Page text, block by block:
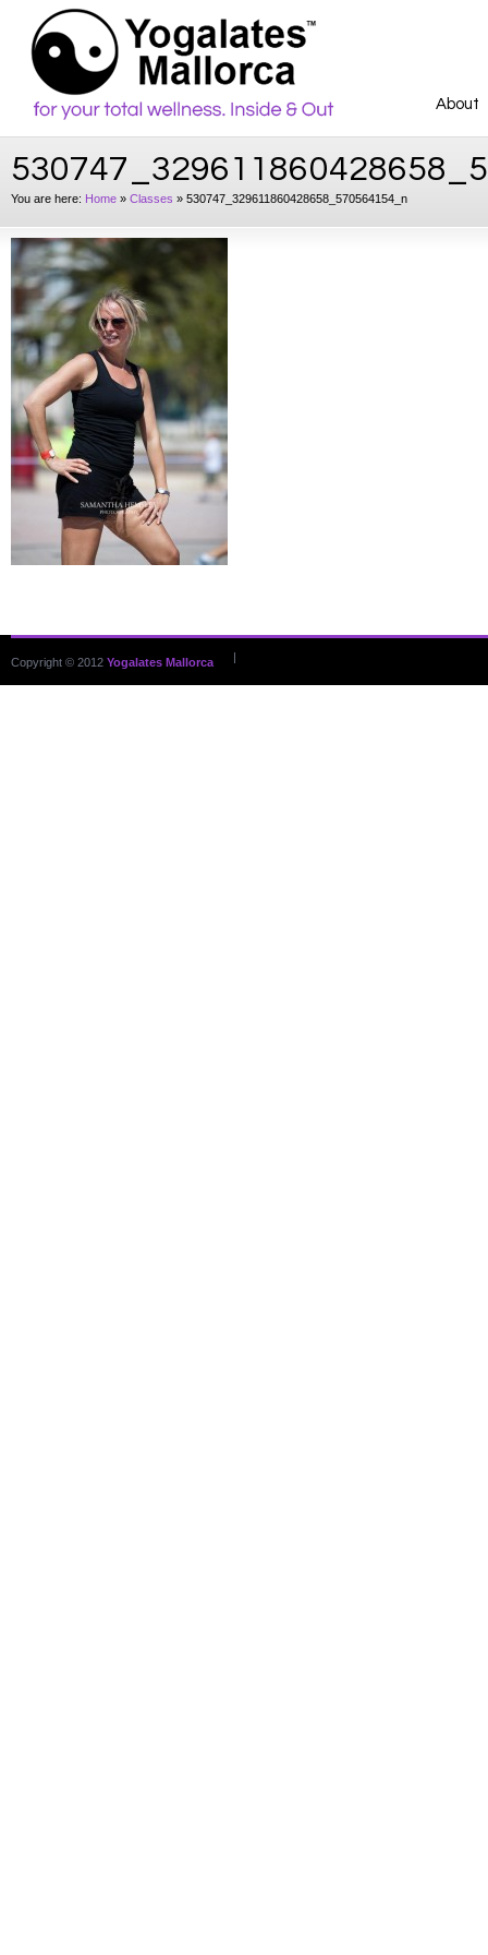
About
You are here: Home » Classes » 530747_329611860428658_570564154_n
Copyright © 2012 Yogalates Mallorca |